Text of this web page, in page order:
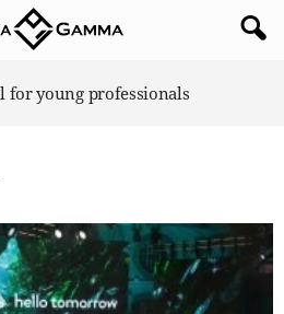
for young professionals